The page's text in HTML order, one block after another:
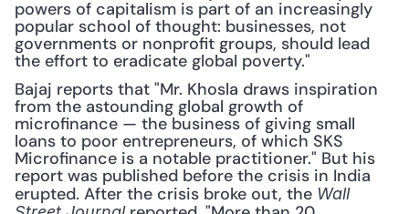
powers of capitalism is part of an increasingly
popular school of thought: businesses, not
governments or nonprofit groups, should lead
the effort to eradicate global poverty."
Bajaj reports that "Mr. Khosla draws inspiration
from the astounding global growth of
microfinance — the business of giving small
loans to poor entrepreneurs, of which SKS
Microfinance is a notable practitioner." But his
report was published before the crisis in India
erupted. After the crisis broke out, the Wall